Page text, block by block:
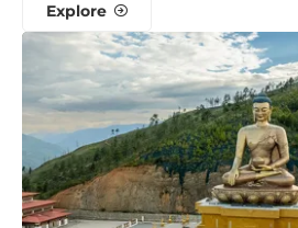
Explore